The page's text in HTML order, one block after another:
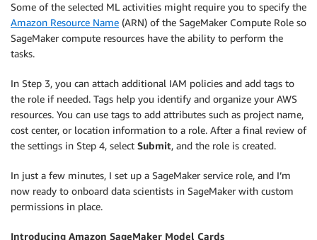
Some of the selected ML activities might require you to specify the
Amazon Resource Name (ARN) of the SageMaker Compute Role so
SageMaker compute resources have the ability to perform the
tasks.
In Step 3, you can attach additional IAM policies and add tags to
the role if needed. Tags help you identify and organize your AWS
resources. You can use tags to add attributes such as project name,
cost center, or location information to a role. After a final review of
the settings in Step 4, select Submit, and the role is created.
In just a few minutes, I set up a SageMaker service role, and I’m
now ready to onboard data scientists in SageMaker with custom
permissions in place.
Introducing Amazon SageMaker Model Cards